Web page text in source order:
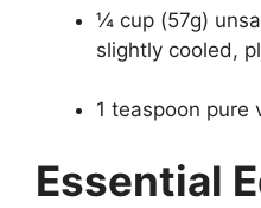
¼ cup (57g)
slightly cooled,
1 teaspoon pure
Essential